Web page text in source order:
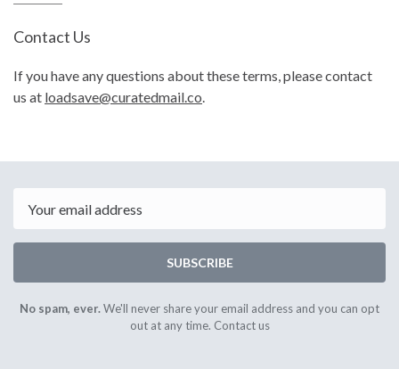
Contact Us
If you have any questions about these terms, please contact
us at loadsave@curatedmail.co.
SUBSCRIBE
No spam, ever.We'll never share your email address and you can opt
out at any time. Contact us